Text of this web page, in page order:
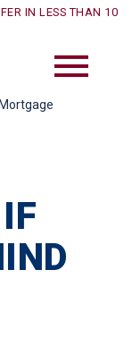
IN LESS THAN 10